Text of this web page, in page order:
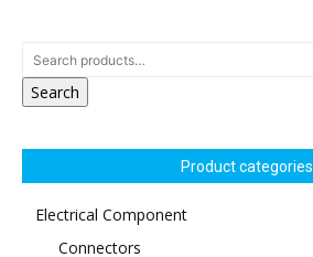
Search
Product categories
Electrical Component
Connectors